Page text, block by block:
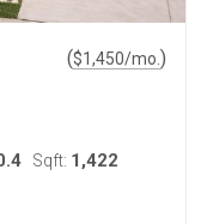
($1,450/mo.)
Sqft: 1,422